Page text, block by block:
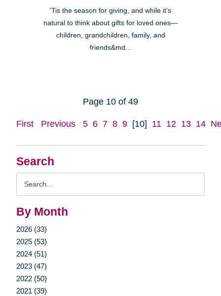
Search
By Month
2026 (33)
2025 (53)
2024 (51)
2023 (47)
2022 (50)
2021 (39)
'Tis the season for giving, and while it’s
natural to think about gifts for loved ones—
children, grandchildren, family, and
friends&md...
Page 10 of 49
First Previous 5 6 7 8 9 [10] 11 12 13 14